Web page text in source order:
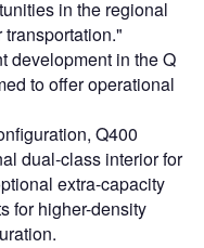
in the regional
development in the Q
to offer operational
Q400
dual-class interior for
extra-capacity
for higher-density